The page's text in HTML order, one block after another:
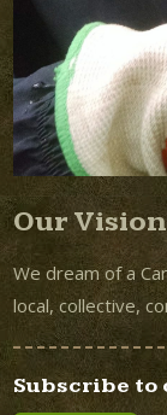
Our Vision
We dream of a
local, collective,
Subscribe to